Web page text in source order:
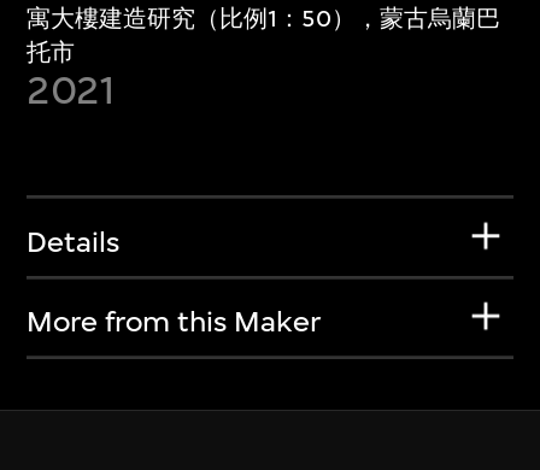
寓大樓建造研究（比例1：50），蒙古烏蘭巴
托市
2021
Details
More from this Maker